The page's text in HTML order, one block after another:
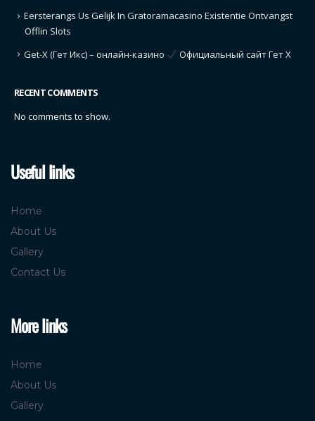
Eersterangs Us Gelijk In Gratoramacasino Existentie Ontvangst
Offlin Slots
Get-X (Гет Икс) – онлайн-казино
Официальный сайт Гет Х
RECENT COMMENTS
No comments to show.
Useful links
Home
About Us
Gallery
Contact Us
More links
Home
About Us
Gallery